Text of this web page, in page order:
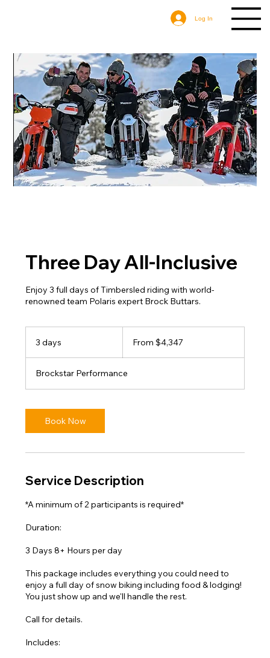
Log In
Three Day All-Inclusive
Enjoy 3 full days of Timbersled riding with world-
renowned team Polaris expert Brock Buttars.
3 days
y
s
From $4,347
Brockstar Performance
Book Now
Service Description
*A minimum of 2 participants is required*
Duration:
3 Days 8+ Hours per day
This package includes everything you could need to
enjoy a full day of snow biking including food & lodging!
You just show up and we'll handle the rest.
Call for details.
Includes: